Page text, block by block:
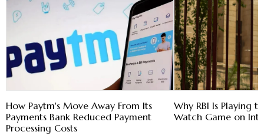
How Paytm's Move Away From Its
Payments Bank Reduced Payment
Processing Costs
Why RBI Is Playing
Watch Game on